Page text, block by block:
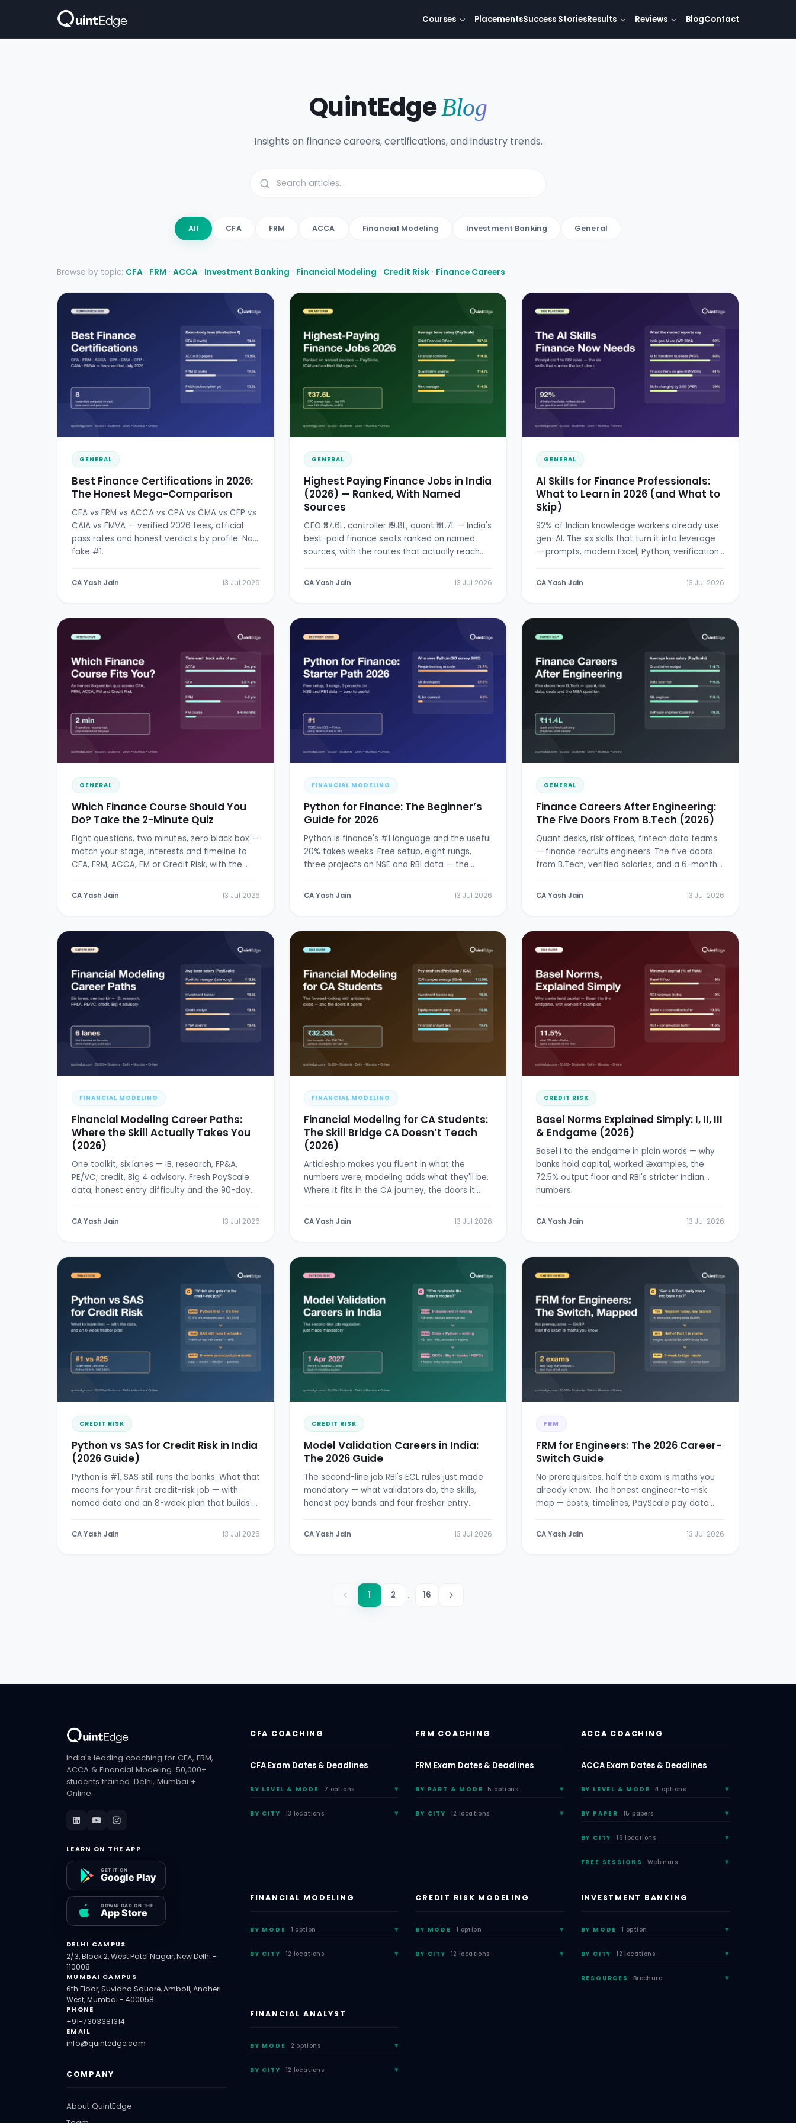
Courses PlacementsSuccess StoriesResults Reviews BlogContact
QuintEdgeBlog
Insights on finance careers, certifications, and industry trends.
All CFA FRM ACCA Financial Modeling Investment Banking General
Browse by topic: CFA · FRM · ACCA · Investment Banking · Financial Modeling · Credit Risk · Finance Careers
GENERAL
Best Finance Certifications in 2026:
The Honest Mega-Comparison
CFA vs FRM vs ACCA vs CPA vs CMA vs CFP vs
CAIA vs FMVA — verified 2026 fees, official
pass rates and honest verdicts by profile. No
fake #1.
CA Yash Jain 13 Jul 2026
GENERAL
Highest Paying Finance Jobs in India
(2026) — Ranked, With Named
Sources
CFO ₹37.6L, controller ₹19.8L, quant ₹14.7L — India's
best-paid finance seats ranked on named
sources, with the routes that actually reach
CA Yash Jain 13 Jul 2026
GENERAL
AI Skills for Finance Professionals:
What to Learn in 2026 (and What to
Skip)
92% of Indian knowledge workers already use
gen-AI. The six skills that turn it into leverage
— prompts, modern Excel, Python, verification,
CA Yash Jain 13 Jul 2026
GENERAL
Which Finance Course Should You
Do? Take the 2-Minute Quiz
Eight questions, two minutes, zero black box —
match your stage, interests and timeline to
CFA, FRM, ACCA, FM or Credit Risk, with the
CA Yash Jain 13 Jul 2026
FINANCIAL MODELING
Python for Finance: The Beginner’s
Guide for 2026
Python is finance's #1 language and the useful
20% takes weeks. Free setup, eight rungs,
three projects on NSE and RBI data — the
CA Yash Jain 13 Jul 2026
GENERAL
Finance Careers After Engineering:
The Five Doors From B.Tech (2026)
Quant desks, risk offices, fintech data teams
— finance recruits engineers. The five doors
from B.Tech, verified salaries, and a 6-month
CA Yash Jain 13 Jul 2026
FINANCIAL MODELING
Financial Modeling Career Paths:
Where the Skill Actually Takes You
(2026)
One toolkit, six lanes — IB, research, FP&A,
PE/VC, credit, Big 4 advisory. Fresh PayScale
data, honest entry difficulty and the 90-day
CA Yash Jain 13 Jul 2026
FINANCIAL MODELING
Financial Modeling for CA Students:
The Skill Bridge CA Doesn’t Teach
(2026)
Articleship makes you fluent in what the
numbers were; modeling adds what they'll be.
Where it fits in the CA journey, the doors it
CA Yash Jain 13 Jul 2026
CREDIT RISK
Basel Norms Explained Simply: I, II, III
& Endgame (2026)
Basel I to the endgame in plain words — why
banks hold capital, worked ₹ examples, the
72.5% output floor and RBI's stricter Indian
numbers.
CA Yash Jain 13 Jul 2026
CREDIT RISK
Python vs SAS for Credit Risk in India
(2026 Guide)
Python is #1, SAS still runs the banks. What that
means for your first credit-risk job — with
named data and an 8-week plan that builds a
CA Yash Jain 13 Jul 2026
CREDIT RISK
Model Validation Careers in India:
The 2026 Guide
The second-line job RBI's ECL rules just made
mandatory — what validators do, the skills,
honest pay bands and four fresher entry
CA Yash Jain 13 Jul 2026
FRM
FRM for Engineers: The 2026 Career-
Switch Guide
No prerequisites, half the exam is maths you
already know. The honest engineer-to-risk
map — costs, timelines, PayScale pay data
CA Yash Jain 13 Jul 2026
1 2 ... 16
India's leading coaching for CFA, FRM,
ACCA & Financial Modeling. 50,000+
students trained. Delhi, Mumbai +
Online.
LEARN ON THE APP
DELHI CAMPUS
2/3, Block 2, West Patel Nagar, New Delhi -
110008
MUMBAI CAMPUS
6th Floor, Suvidha Square, Amboli, Andheri
West, Mumbai - 400058
PHONE
+91-7303381314
EMAIL
info@quintedge.com
COMPANY
About QuintEdge
CFA COACHING
CFA Exam Dates & Deadlines
BY LEVEL & MODE 7 options
BY CITY 13 locations
FRM COACHING
FRM Exam Dates & Deadlines
BY PART & MODE 5 options
BY CITY 12 locations
ACCA COACHING
ACCA Exam Dates & Deadlines
BY LEVEL & MODE 4 options
BY PAPER 15 papers
BY CITY 16 locations
FREE SESSIONS Webinars
FINANCIAL MODELING
BY MODE 1 option
BY CITY 12 locations
CREDIT RISK MODELING
BY MODE 1 option
BY CITY 12 locations
INVESTMENT BANKING
BY MODE 1 option
BY CITY 12 locations
RESOURCES Brochure
FINANCIAL ANALYST
BY MODE 2 options
BY CITY 12 locations